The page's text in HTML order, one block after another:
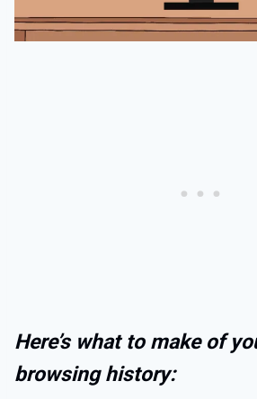
Here’s what to make of
browsing history: